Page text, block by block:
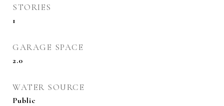
STORIES
1
GARAGE SPACE
2.0
WATER SOURCE
Public